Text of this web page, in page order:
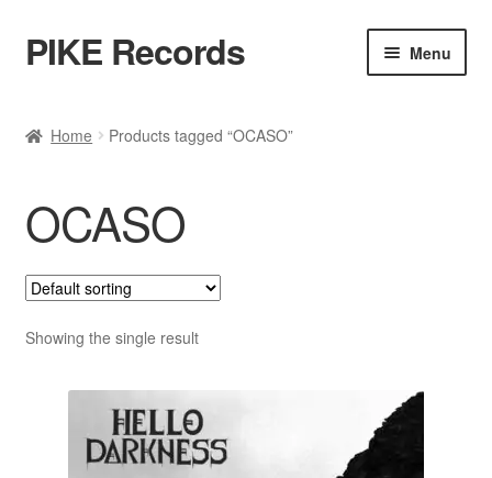
Skip
to
Skip
to
PIKE Records Menu
Bands
Account
Contact / Kontakt
Home Products tagged “OCASO”
OCASO
Showing the single result